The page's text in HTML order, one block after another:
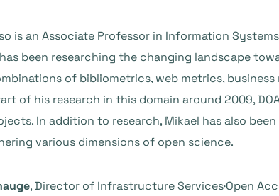
is an Associate Professor in Information
has been researching the changing landscape
of bibliometrics, web metrics,
of his research in this domain around 2009,
In addition to research, Mikael has also
various dimensions of open science.
, Director of Infrastructure Services·Open